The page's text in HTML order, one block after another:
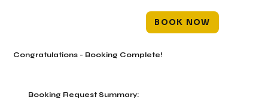
BOOK NOW
Booking Request Summary:
Congratulations - Booking Complete!